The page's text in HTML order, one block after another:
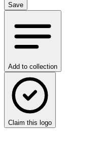
Save
Add to collection
Claim this logo